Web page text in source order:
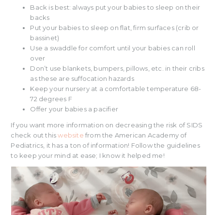
Back is best: always put your babies to sleep on their
backs
Put your babies to sleep on flat, firm surfaces (crib or
bassinet)
Use a swaddle for comfort until your babies can roll
over
Don’t use blankets, bumpers, pillows, etc. in their cribs
as these are suffocation hazards
Keep your nursery at a comfortable temperature 68-
72 degrees F
Offer your babies a pacifier
If you want more information on decreasing the risk of SIDS
check out thiswebsite from the American Academy of
Pediatrics, it has a ton of information! Follow the guidelines
to keep your mind at ease; I know it helped me!